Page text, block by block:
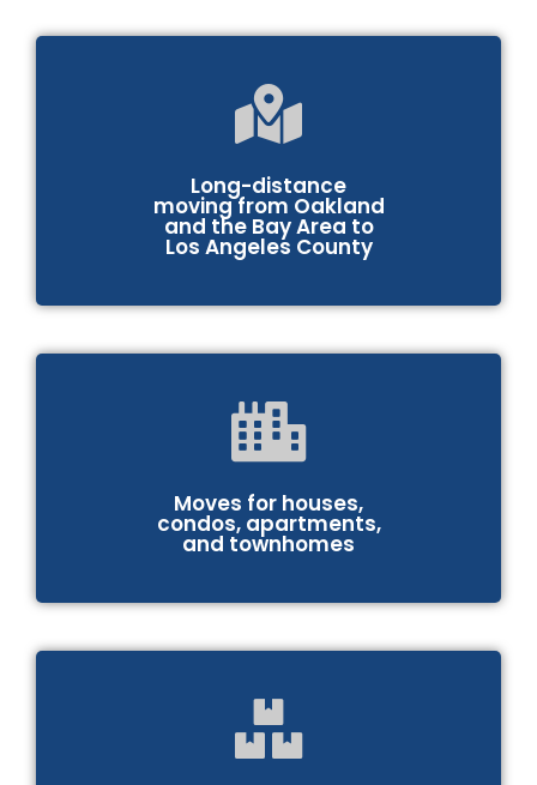
Long-distance
moving from Oakland
and the Bay Area to
Los Angeles County
Moves for houses,
condos, apartments,
and townhomes